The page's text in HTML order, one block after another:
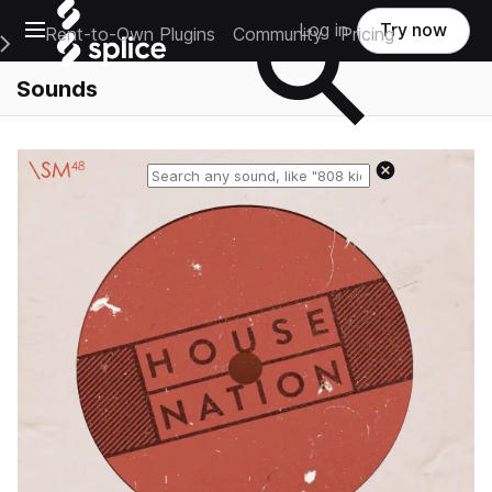
Open main navigation
Main Navigation Menu
Rent-to-Own Plugins Community Pricing
Log in Try now
Sounds